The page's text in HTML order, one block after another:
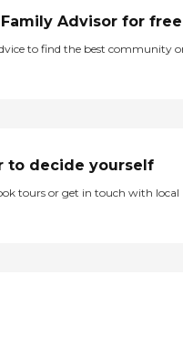
Advisor for free
to find the best community
to decide yourself
tours or get in touch with local